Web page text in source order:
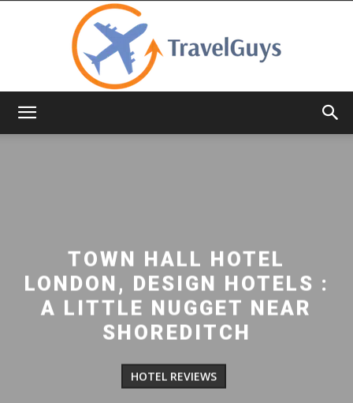
TOWN HALL HOTEL
LONDON, DESIGN HOTELS :
A LITTLE NUGGET NEAR
SHOREDITCH
HOTEL REVIEWS